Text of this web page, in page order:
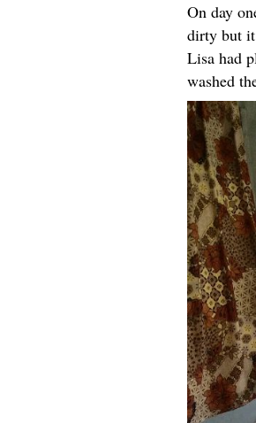
On day
dirty but
Lisa had
washed